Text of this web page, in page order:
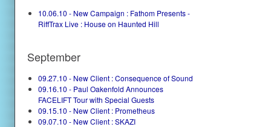
10.06.10 - New Campaign : Fathom Presents -
RiffTrax Live : House on Haunted Hill
September
09.27.10 - New Client : Consequence of Sound
09.16.10 - Paul Oakenfold Announces
FACELIFT Tour with Special Guests
09.15.10 - New Client : Prometheus
09.07.10 - New Client : SKAZI